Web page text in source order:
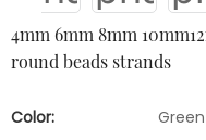
4mm 6mm 8mm
round beads strands
Color: Green